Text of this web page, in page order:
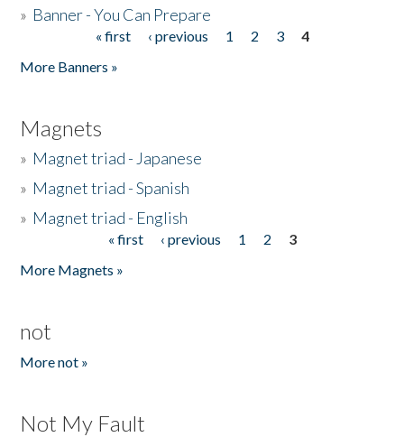
» Banner - You Can Prepare
« first ‹ previous 1 2 3
4
More Banners »
Magnets
» Magnet triad - Japanese
» Magnet triad - Spanish
» Magnet triad - English
« first ‹ previous 1 2
3
More Magnets »
not
More not »
Not My Fault